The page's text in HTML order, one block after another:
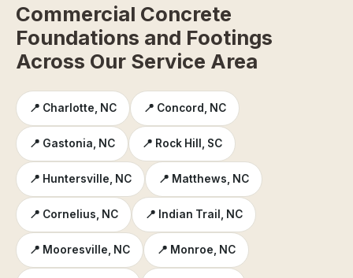
Commercial Concrete
Foundations and Footings
Across Our Service Area
📍 Charlotte, NC 📍 Concord, NC
📍 Gastonia, NC 📍 Rock Hill, SC
📍 Huntersville, NC 📍 Matthews, NC
📍 Cornelius, NC 📍 Indian Trail, NC
📍 Mooresville, NC 📍 Monroe, NC